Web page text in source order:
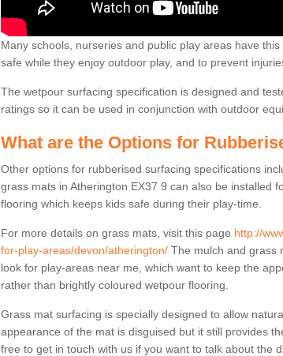
Many schools, nurseries and public play areas have
safe while they enjoy outdoor play, and to prevent
The wetpour surfacing specification is designed and
ratings so it can be used in conjunction with outdoor
What are the Options for
Other options for rubberised surfacing specifications
grass mats in Atherington EX37 9 can also be installed
flooring which keeps kids safe during their play-time.
For more details on grass mats, visit this page http://
for-play-areas/devon/atherington/ The mulch and grass
look for play-areas near me, which want to keep the
rather than brightly coloured wetpour flooring.
Grass mat surfacing is specially designed to allow
appearance of the mat is disguised but it still provides
free to get in touch with us if you want to talk about the